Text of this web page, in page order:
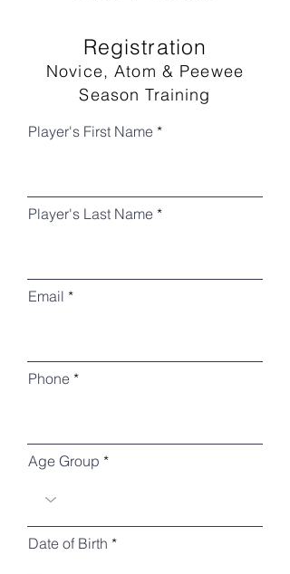
Registration
Novice, Atom & Peewee
Season Training
Player's First Name
Player's Last Name
Email
Phone
Age Group
Date of Birth *r